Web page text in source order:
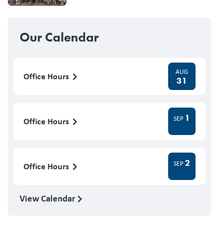
Our Calendar
Office Hours AUG
31
Office Hours SEP 1
Office Hours SEP2
View Calendar